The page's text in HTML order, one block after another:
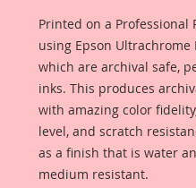
Printed on a Professional
using Epson Ultrachrome
which are archival safe,
inks. This produces
with amazing color
level, and scratch
as a finish that is water
medium resistant.